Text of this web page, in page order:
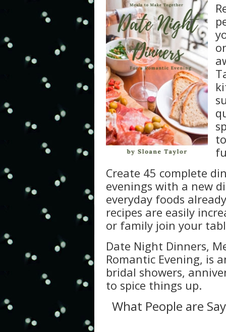
Create 45 complete
evenings with a new
everyday foods
recipes are easily
or family join your
Date Night Dinners,
Romantic Evening, is
bridal showers,
to spice things up.
What People are